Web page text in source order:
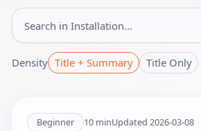
Search in
Density Title + Summary Title Only
Beginner 10minUpdated 2026-03-08